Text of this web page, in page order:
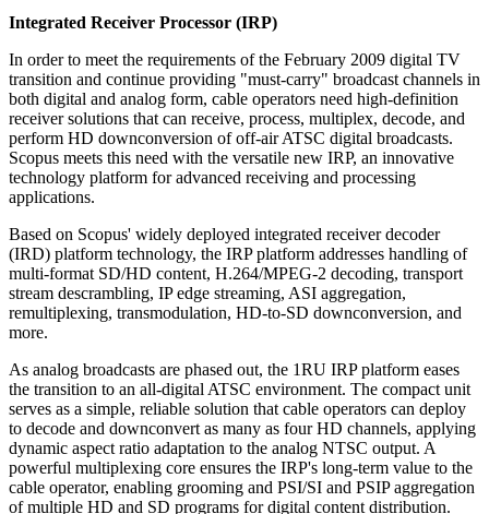
Integrated Receiver Processor (IRP)
In order to meet the requirements of the February 2009 digital TV
transition and continue providing "must-carry" broadcast channels in
both digital and analog form, cable operators need high-definition
receiver solutions that can receive, process, multiplex, decode, and
perform HD downconversion of off-air ATSC digital broadcasts.
Scopus meets this need with the versatile new IRP, an innovative
technology platform for advanced receiving and processing
applications.
Based on Scopus' widely deployed integrated receiver decoder
(IRD) platform technology, the IRP platform addresses handling of
multi-format SD/HD content, H.264/MPEG-2 decoding, transport
stream descrambling, IP edge streaming, ASI aggregation,
remultiplexing, transmodulation, HD-to-SD downconversion, and
more.
As analog broadcasts are phased out, the 1RU IRP platform eases
the transition to an all-digital ATSC environment. The compact unit
serves as a simple, reliable solution that cable operators can deploy
to decode and downconvert as many as four HD channels, applying
dynamic aspect ratio adaptation to the analog NTSC output. A
powerful multiplexing core ensures the IRP's long-term value to the
cable operator, enabling grooming and PSI/SI and PSIP aggregation
of multiple HD and SD programs for digital content distribution.